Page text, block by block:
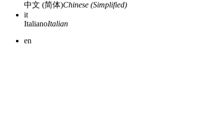
中文 (简体)Chinese (Simplified)
it
ItalianoItalian
en